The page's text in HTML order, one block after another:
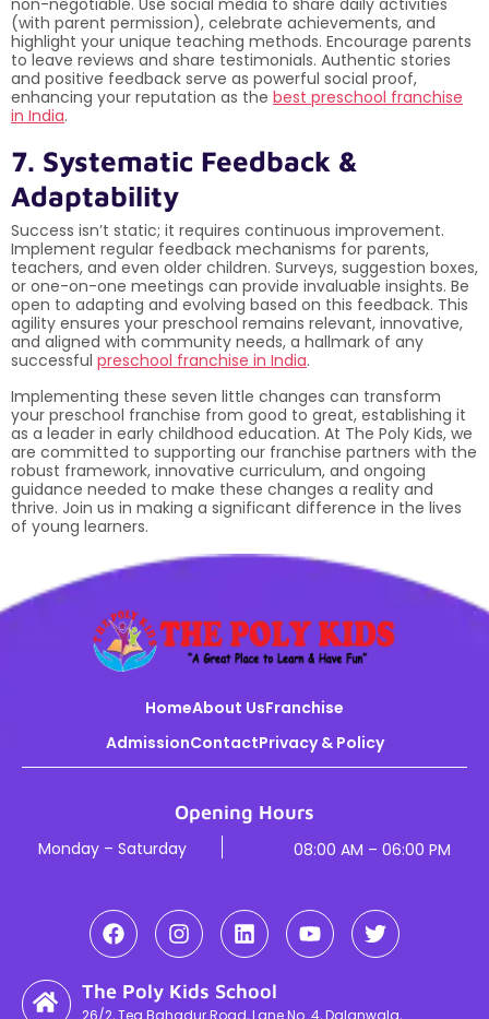
(with parent permission), celebrate achievements, and
highlight your unique teaching methods. Encourage parents
to leave reviews and share testimonials. Authentic stories
and positive feedback serve as powerful social proof,
enhancing your reputation as the best preschool franchise
in India.
7. Systematic Feedback &
Adaptability
Success isn’t static; it requires continuous improvement.
Implement regular feedback mechanisms for parents,
teachers, and even older children. Surveys, suggestion boxes,
or one-on-one meetings can provide invaluable insights. Be
open to adapting and evolving based on this feedback. This
agility ensures your preschool remains relevant, innovative,
and aligned with community needs, a hallmark of any
successful preschool franchise in India.
Implementing these seven little changes can transform
your preschool franchise from good to great, establishing it
as a leader in early childhood education. At The Poly Kids, we
are committed to supporting our franchise partners with the
robust framework, innovative curriculum, and ongoing
guidance needed to make these changes a reality and
thrive. Join us in making a significant difference in the lives
of young learners.
HomeAbout UsFranchise
AdmissionContactPrivacy & Policy
Opening Hours
Monday – Saturday 08:00 AM – 06:00 PM
The Poly Kids School